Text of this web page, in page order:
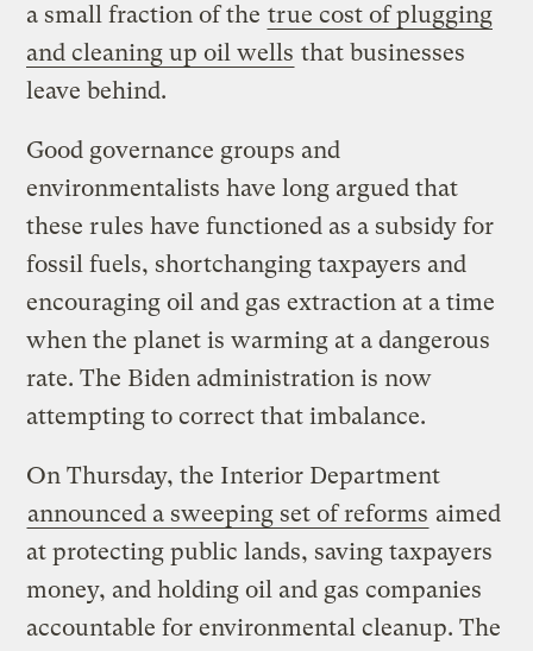
a small fraction of the true cost of plugging
and cleaning up oil wells that businesses
leave behind.
Good governance groups and
environmentalists have long argued that
these rules have functioned as a subsidy for
fossil fuels, shortchanging taxpayers and
encouraging oil and gas extraction at a time
when the planet is warming at a dangerous
rate. The Biden administration is now
attempting to correct that imbalance.
On Thursday, the Interior Department
announced a sweeping set of reforms aimed
at protecting public lands, saving taxpayers
money, and holding oil and gas companies
accountable for environmental cleanup. The